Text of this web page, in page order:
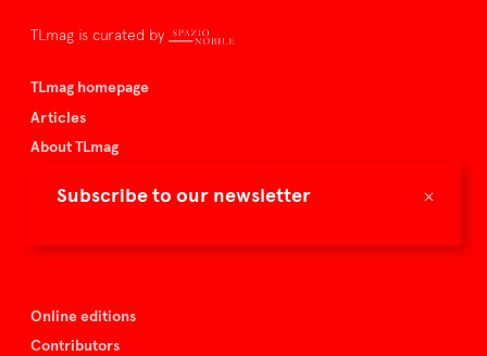
×
Subscribe to our newsletter
TLmag is curated by
TLmag homepage
Articles
About TLmag
Spazio Nobile
Online editions
Contributors